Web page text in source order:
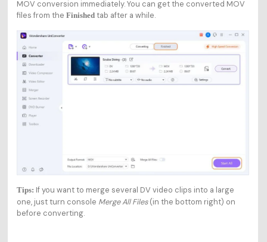
MOV conversion immediately. You can get the converted MOV
files from the Finishedtab after a while.
Tips: If you want to merge several DV video clips into a large
one, just turn console Merge All Files(in the bottom right) on
before converting.